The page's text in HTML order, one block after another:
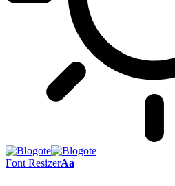
Font ResizerAa